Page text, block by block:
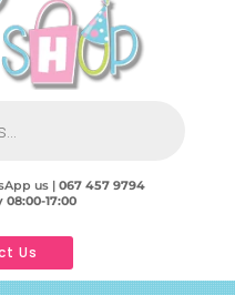
us | 067 457 9794
17:00
Us